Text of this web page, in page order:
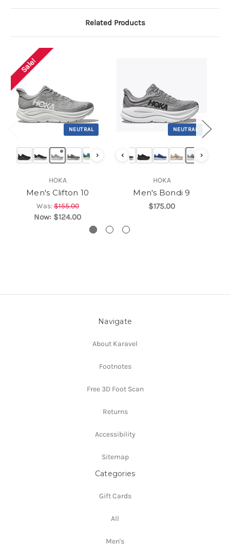
Related Products
Sale!
NEUTRAL
›
HOKA
Men's Clifton 10
Was:$155.00
Now: $124.00
NEUTRAL
‹ ›
HOKA
Men's Bondi 9
$175.00
Navigate
About Karavel
Footnotes
Free 3D Foot Scan
Returns
Accessibility
Sitemap
Categories
Gift Cards
All
Men's